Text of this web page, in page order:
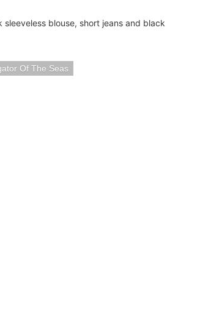
blouse, short jeans and black
Of The Seas